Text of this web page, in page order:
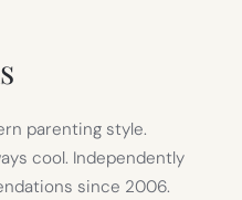
parenting style.
cool. Independently
since 2006.